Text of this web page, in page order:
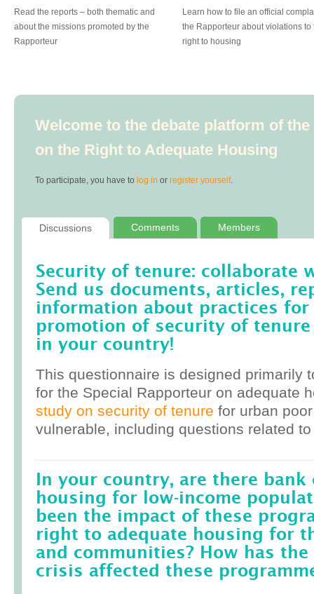
Read the reports – both thematic and
about the missions promoted by the
Rapporteur
Learn how to file an official
the Rapporteur about violations to
right to housing
Welcome to the debate platform of
on the Right to Adequate Housing
To participate, you have to log in or register yourself.
Discussions Comments Members
Security of tenure: collaborate
Send us documents, articles,
information about practices
promotion of security of
in your country!
This questionnaire is designed primarily
for the Special Rapporteur on adequate
study on security of tenure for urban
vulnerable, including questions related
In your country, are there
housing for low-income
been the impact of these
right to adequate housing for
and communities? How has
crisis affected these